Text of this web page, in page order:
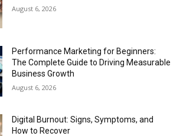
August 6, 2026
Performance Marketing for Beginners:
The Complete Guide to Driving Measurable
Business Growth
August 6, 2026
Digital Burnout: Signs, Symptoms, and
How to Recover